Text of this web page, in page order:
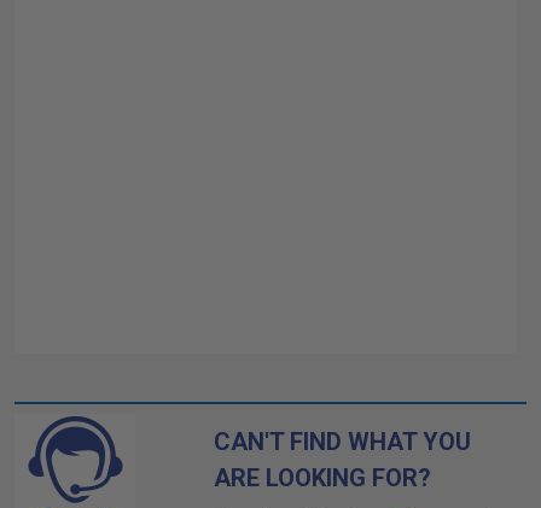
CAN'T FIND WHAT YOU
ARE LOOKING FOR?